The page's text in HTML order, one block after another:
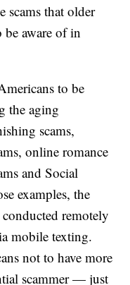
scams that older
be aware of in
to be
the aging
scams,
online romance
and Social
examples, the
remotely
mobile texting.
not to have more
scammer — just